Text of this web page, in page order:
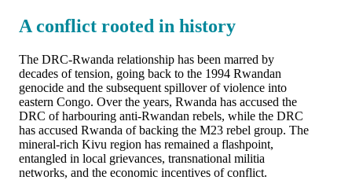
A conflict rooted in history
The DRC-Rwanda relationship has been marred by
decades of tension, going back to the 1994 Rwandan
genocide and the subsequent spillover of violence into
eastern Congo. Over the years, Rwanda has accused the
DRC of harbouring anti-Rwandan rebels, while the DRC
has accused Rwanda of backing the M23 rebel group. The
mineral-rich Kivu region has remained a flashpoint,
entangled in local grievances, transnational militia
networks, and the economic incentives of conflict.